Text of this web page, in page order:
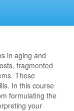
in aging and
fragmented
These
In this course
formulating the
your